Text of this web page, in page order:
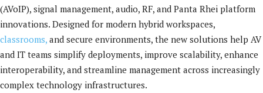
(AVoIP), signal management, audio, RF, and Panta Rhei platform
innovations. Designed for modern hybrid workspaces,
classrooms, and secure environments, the new solutions help AV
and IT teams simplify deployments, improve scalability, enhance
interoperability, and streamline management across increasingly
complex technology infrastructures.